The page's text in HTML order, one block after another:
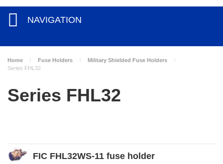
NAVIGATION
Home Fuse Holders
Military Shielded Fuse Holders
Series FHL32
Series FHL32
FIC FHL32WS-11 fuse holder